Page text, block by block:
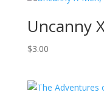
Uncanny
$3.00